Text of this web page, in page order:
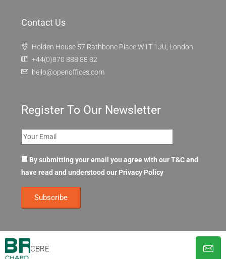
CBRE
Contact Us
Holden House 57 Rathbone Place W1T 1JU, London
+44(0)870 888 88 82
hello@openoffices.com
Register To Our Newsletter
By submitting your email you agree with our T&C and
have read and understood our Privacy Policy